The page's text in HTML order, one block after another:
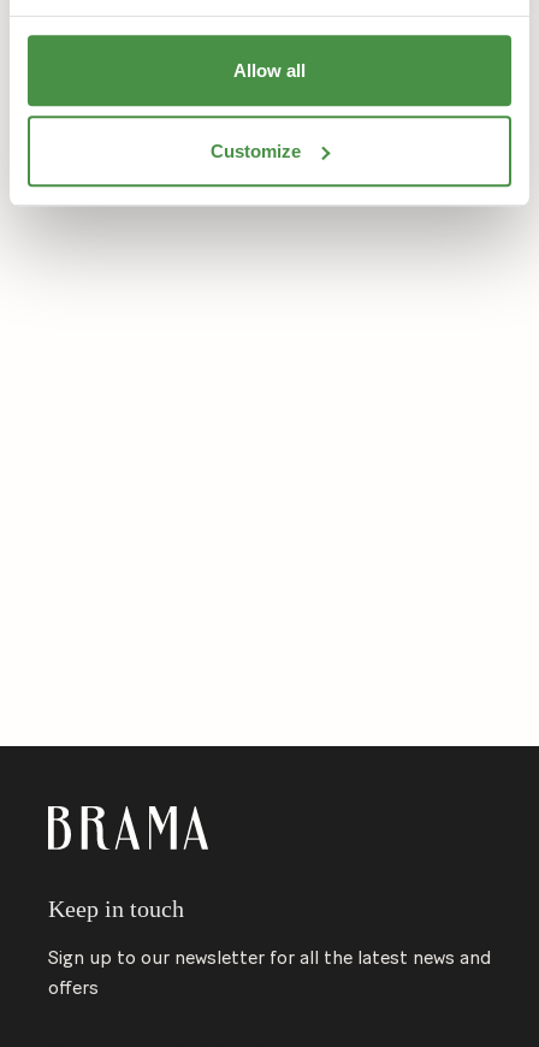
Allow all
Customize
Keep in touch
Sign up to our newsletter for all the latest news and
offers